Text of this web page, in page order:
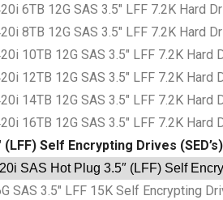
6TB 12G SAS 3.5″ LFF 7.2K Hard
8TB 12G SAS 3.5″ LFF 7.2K Hard
10TB 12G SAS 3.5″ LFF 7.2K Hard
12TB 12G SAS 3.5″ LFF 7.2K Hard
14TB 12G SAS 3.5″ LFF 7.2K Hard
16TB 12G SAS 3.5″ LFF 7.2K Hard
(LFF) Self Encrypting Drives (SED’s)
SAS Hot Plug 3.5″ (LFF) Self
SAS 3.5″ LFF 15K Self Encrypting